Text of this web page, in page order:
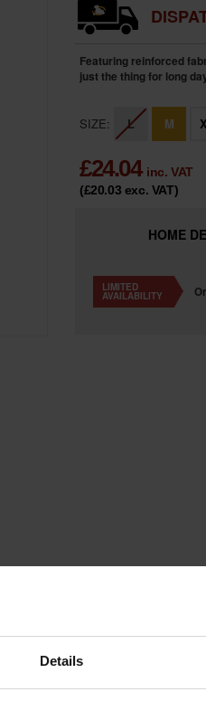
Details
Featuring reinforced
just the thing for long
SIZE: L M
£24.04 inc. VAT
(£20.03 exc. VAT)
HOME
LIMITED
AVAILABILITY